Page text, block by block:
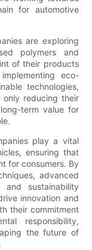
for automotive
are exploring
polymers and
of their products
eco-
technologies,
only reducing their
term value for
play a vital
ensuring that
for consumers. By
advanced
and sustainability
innovation and
their commitment
responsibility,
the future of